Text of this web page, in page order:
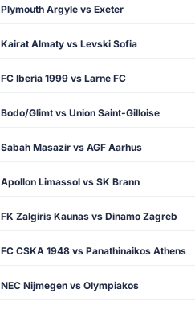
Plymouth Argyle vs Exeter
Kairat Almaty vs Levski Sofia
FC Iberia 1999 vs Larne FC
Bodo/Glimt vs Union Saint-Gilloise
Sabah Masazir vs AGF Aarhus
Apollon Limassol vs SK Brann
FK Zalgiris Kaunas vs Dinamo Zagreb
FC CSKA 1948 vs Panathinaikos Athens
NEC Nijmegen vs Olympiakos